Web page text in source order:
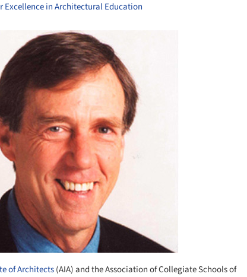
Excellence in Architectural Education
of Architects(AIA) and the Association of Collegiate Schools of